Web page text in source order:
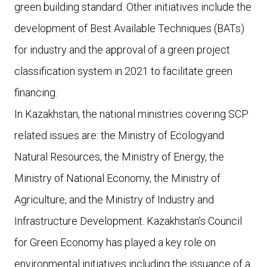
green building standard. Other initiatives include the
development of Best Available Techniques (BATs)
for industry and the approval of a green project
classification system in 2021 to facilitate green
financing.
In Kazakhstan, the national ministries covering SCP
related issues are: the Ministry of Ecologyand
Natural Resources, the Ministry of Energy, the
Ministry of National Economy, the Ministry of
Agriculture, and the Ministry of Industry and
Infrastructure Development. Kazakhstan’s Council
for Green Economy has played a key role on
environmental initiatives including the issuance of a